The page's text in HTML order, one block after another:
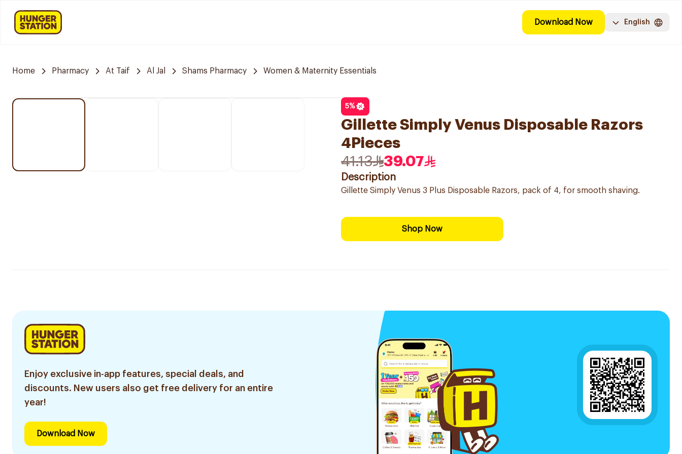
Download Now English
Home Pharmacy At Taif Al Jal Shams Pharmacy Women & Maternity Essentials
5%
Gillette Simply Venus Disposable Razors
4Pieces
41.13
39.07
Description
Gillette Simply Venus 3 Plus Disposable Razors, pack of 4, for smooth shaving.
Shop Now
Enjoy exclusive in-app features, special deals, and
discounts. New users also get free delivery for an entire
year!
Download Now